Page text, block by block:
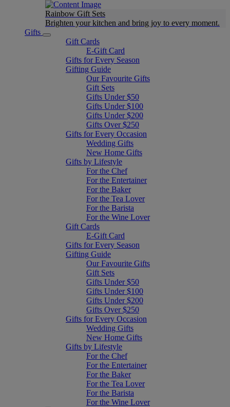
Rainbow Gift Sets
Brighten your kitchen and bring joy to every moment​.
Gifts
Gift Cards
E-Gift Card
Gifts for Every Season
Gifting Guide
Our Favourite Gifts
Gift Sets
Gifts Under $50
Gifts Under $100
Gifts Under $200
Gifts Over $250
Gifts for Every Occasion
Wedding Gifts
New Home Gifts
Gifts by Lifestyle
For the Chef
For the Entertainer
For the Baker
For the Tea Lover
For the Barista
For the Wine Lover
Gift Cards
E-Gift Card
Gifts for Every Season
Gifting Guide
Our Favourite Gifts
Gift Sets
Gifts Under $50
Gifts Under $100
Gifts Under $200
Gifts Over $250
Gifts for Every Occasion
Wedding Gifts
New Home Gifts
Gifts by Lifestyle
For the Chef
For the Entertainer
For the Baker
For the Tea Lover
For the Barista
For the Wine Lover